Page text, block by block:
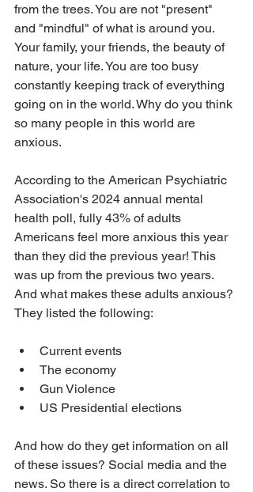
from the trees. You are not "present"
and "mindful" of what is around you.
Your family, your friends, the beauty of
nature, your life. You are too busy
constantly keeping track of everything
going on in the world. Why do you think
so many people in this world are
anxious.
According to the American Psychiatric
Association's 2024 annual mental
health poll, fully 43% of adults
Americans feel more anxious this year
than they did the previous year! This
was up from the previous two years.
And what makes these adults anxious?
They listed the following:
Current events
The economy
Gun Violence
US Presidential elections
And how do they get information on all
of these issues? Social media and the
news. So there is a direct correlation to